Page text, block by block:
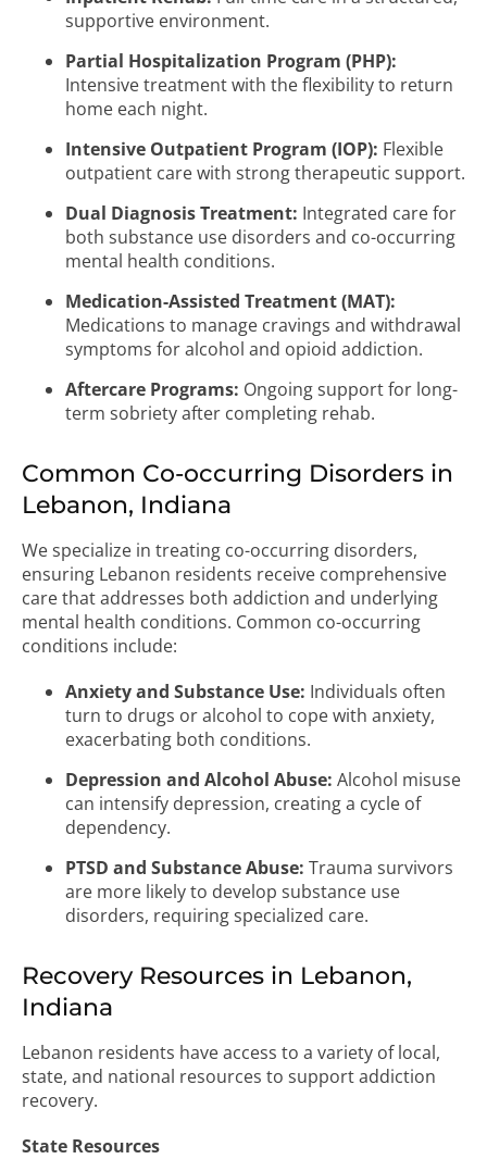
supportive environment.
Partial Hospitalization Program (PHP):
Intensive treatment with the flexibility to return
home each night.
Intensive Outpatient Program (IOP): Flexible
outpatient care with strong therapeutic support.
Dual Diagnosis Treatment: Integrated care for
both substance use disorders and co-occurring
mental health conditions.
Medication-Assisted Treatment (MAT):
Medications to manage cravings and withdrawal
symptoms for alcohol and opioid addiction.
Aftercare Programs: Ongoing support for long-
term sobriety after completing rehab.
Common Co-occurring Disorders in
Lebanon, Indiana
We specialize in treating co-occurring disorders,
ensuring Lebanon residents receive comprehensive
care that addresses both addiction and underlying
mental health conditions. Common co-occurring
conditions include:
Anxiety and Substance Use: Individuals often
turn to drugs or alcohol to cope with anxiety,
exacerbating both conditions.
Depression and Alcohol Abuse: Alcohol misuse
can intensify depression, creating a cycle of
dependency.
PTSD and Substance Abuse: Trauma survivors
are more likely to develop substance use
disorders, requiring specialized care.
Recovery Resources in Lebanon,
Indiana
Lebanon residents have access to a variety of local,
state, and national resources to support addiction
recovery.
State Resources